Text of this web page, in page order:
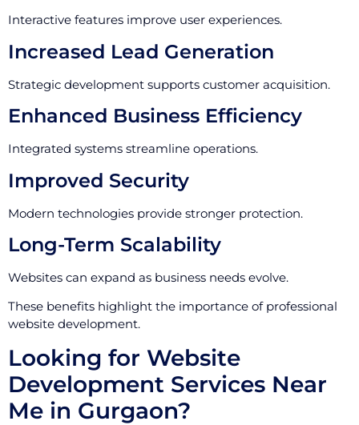
Interactive features improve user experiences.
Increased Lead Generation
Strategic development supports customer acquisition.
Enhanced Business Efficiency
Integrated systems streamline operations.
Improved Security
Modern technologies provide stronger protection.
Long-Term Scalability
Websites can expand as business needs evolve.
These benefits highlight the importance of professional
website development.
Looking for Website
Development Services Near
Me in Gurgaon?